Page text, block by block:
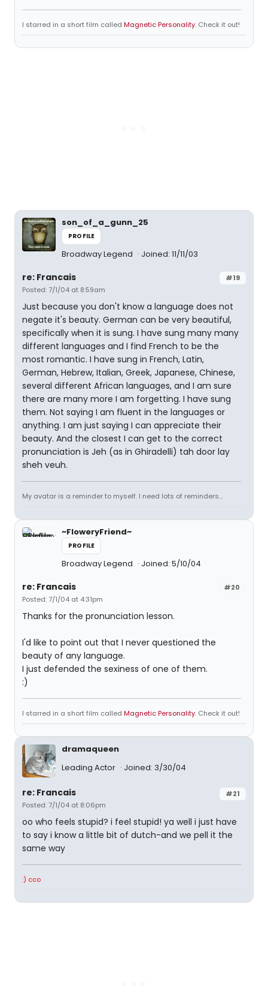
I starred in a short film called Magnetic Personality. Check it out!
son_of_a_gunn_25
PROFILE
Broadway Legend Joined: 11/11/03
#19
re: Francais
Posted: 7/1/04 at 8:59am
Just because you don't know a language does not
negate it's beauty. German can be very beautiful,
specifically when it is sung. I have sung many many
different languages and I find French to be the
most romantic. I have sung in French, Latin,
German, Hebrew, Italian, Greek, Japanese, Chinese,
several different African languages, and I am sure
there are many more I am forgetting. I have sung
them. Not saying I am fluent in the languages or
anything. I am just saying I can appreciate their
beauty. And the closest I can get to the correct
pronunciation is Jeh (as in Ghiradelli) tah door lay
sheh veuh.
My avatar is a reminder to myself. I need lots of reminders...
~FloweryFriend~
PROFILE
Broadway Legend Joined: 5/10/04
#20
re: Francais
Posted: 7/1/04 at 4:31pm
Thanks for the pronunciation lesson.
I'd like to point out that I never questioned the
beauty of any language.
I just defended the sexiness of one of them.
:)
I starred in a short film called Magnetic Personality. Check it out!
dramaqueen
Leading Actor
Joined: 3/30/04
#21
re: Francais
Posted: 7/1/04 at 8:06pm
oo who feels stupid? i feel stupid! ya well i just have
to say i know a little bit of dutch-and we pell it the
same way
:) cco